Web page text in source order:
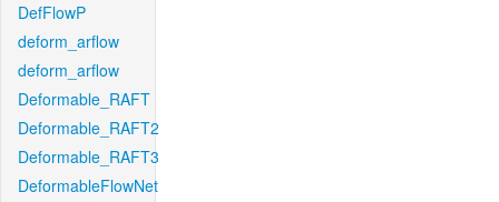
DefFlowP
deform_arflow
deform_arflow
Deformable_RAFT
Deformable_RAFT2
Deformable_RAFT3
DeformableFlowNet